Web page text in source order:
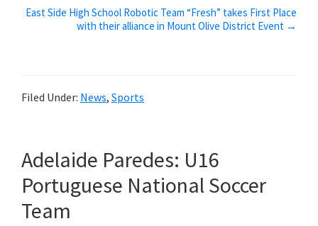
East Side High School Robotic Team “Fresh” takes First Place
with their alliance in Mount Olive District Event →
Filed Under: News, Sports
Adelaide Paredes: U16
Portuguese National Soccer
Team